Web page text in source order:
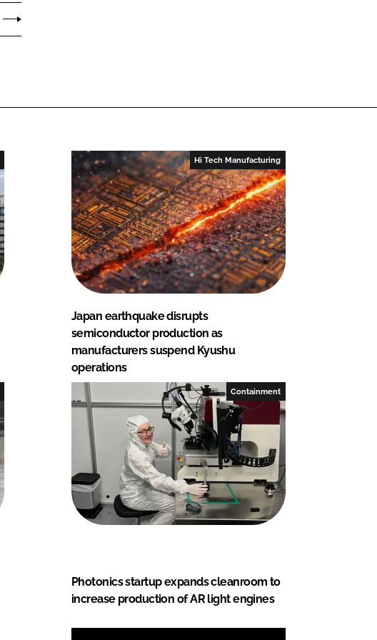
Hi Tech Manufacturing
Japan earthquake disrupts
semiconductor production as
manufacturers suspend Kyushu
operations
Containment
Photonics startup expands cleanroom to
increase production of AR light engines